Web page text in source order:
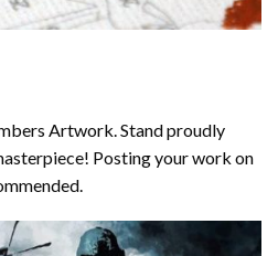
Artwork. Stand proudly
Posting your work on